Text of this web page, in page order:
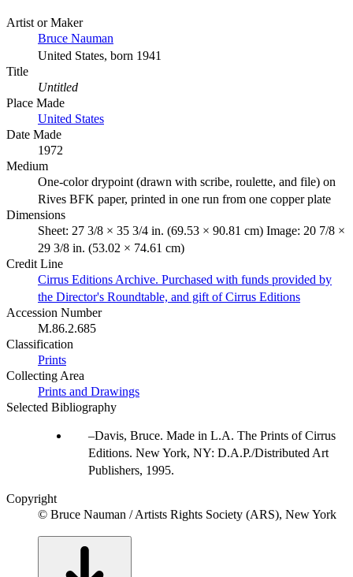
Artist or Maker
Bruce Nauman
United States, born 1941
Title
Untitled
Place Made
United States
Date Made
1972
Medium
One-color drypoint (drawn with scribe, roulette, and file) on
Rives BFK paper, printed in one run from one copper plate
Dimensions
Sheet: 27 3/8 × 35 3/4 in. (69.53 × 90.81 cm) Image: 20 7/8 ×
29 3/8 in. (53.02 × 74.61 cm)
Credit Line
Cirrus Editions Archive. Purchased with funds provided by
the Director's Roundtable, and gift of Cirrus Editions
Accession Number
M.86.2.685
Classification
Prints
Collecting Area
Prints and Drawings
Selected Bibliography
Davis, Bruce. Made in L.A. The Prints of Cirrus
Editions. New York, NY: D.A.P./Distributed Art
Publishers, 1995.
Copyright
© Bruce Nauman / Artists Rights Society (ARS), New York